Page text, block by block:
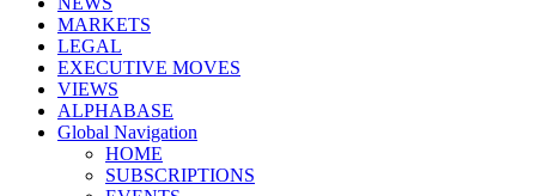
MARKETS
LEGAL
EXECUTIVE MOVES
VIEWS
ALPHABASE
Global Navigation
HOME
SUBSCRIPTIONS